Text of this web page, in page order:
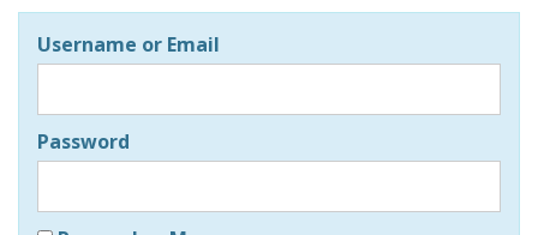
Username or Email
Password